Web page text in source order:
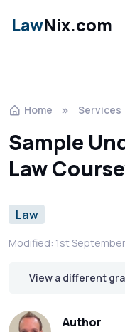
LawNix.com
Home Services
Sample
Law
Law
Modified: 1st
View a different
Author